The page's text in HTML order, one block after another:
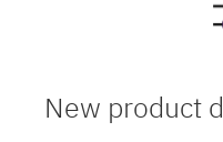
New product